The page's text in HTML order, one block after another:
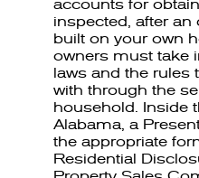
accounts for
inspected, after an
built on your own
owners must take
laws and the rules
with through the
household. Inside
Alabama, a
the appropriate
Residential